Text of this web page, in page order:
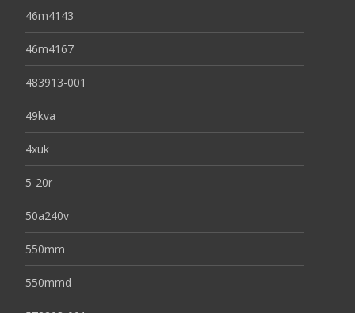
46m4143
46m4167
483913-001
49kva
4xuk
5-20r
50a240v
550mm
550mmd